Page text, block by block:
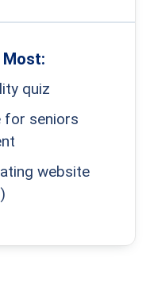
Most:
quiz
for seniors
website